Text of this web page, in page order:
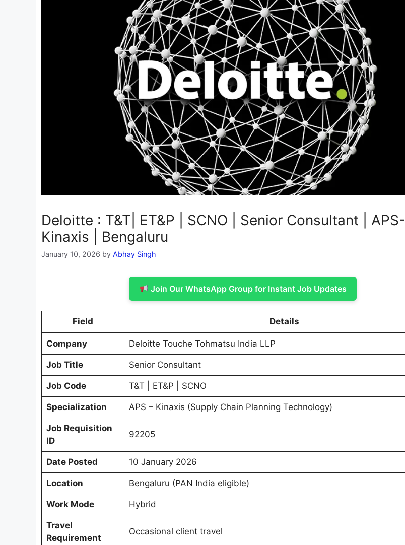
Deloitte : T&T| ET&P | SCNO | Senior Consultant | APS-
Kinaxis | Bengaluru
January 10, 2026 by Abhay Singh
Join Our WhatsApp Group for Instant Job Updates
Field Details
Company Deloitte Touche Tohmatsu India LLP
Job Title Senior Consultant
Job Code T&T | ET&P | SCNO
Specialization APS – Kinaxis (Supply Chain Planning Technology)
Job Requisition
ID
92205
Date Posted 10 January 2026
Location Bengaluru (PAN India eligible)
Work Mode Hybrid
Travel
Requirement
Occasional client travel